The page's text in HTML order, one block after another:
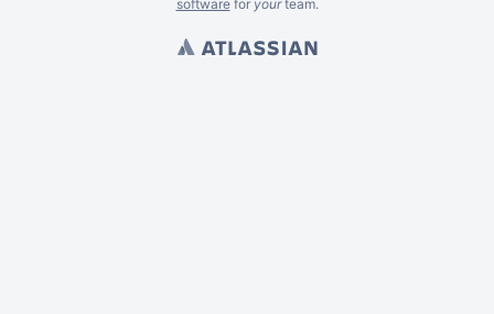
softwarefor yourteam.